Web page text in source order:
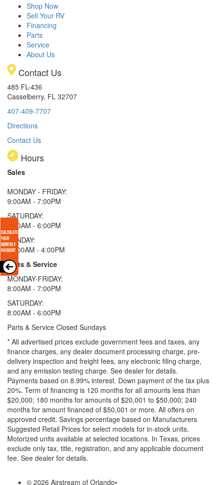
Shop Now
Sell Your RV
Financing
Parts
Service
About Us
Contact Us
485 FL-436
Casselberry, FL 32707
407-409-7707
Directions
Contact Us
Hours
Sales
MONDAY - FRIDAY:
9:00AM - 7:00PM
SATURDAY:
9:00AM - 6:00PM
SUNDAY:
11:00AM - 4:00PM
Parts & Service
MONDAY-FRIDAY:
8:00AM - 7:00PM
SATURDAY:
8:00AM - 6:00PM
Parts & Service Closed Sundays
* All advertised prices exclude government fees and taxes, any
finance charges, any dealer document processing charge, pre-
delivery inspection and freight fees, any electronic filing charge,
and any emission testing charge. See dealer for details.
Payments based on 8.99% interest. Down payment of the tax plus
20%. Term of financing is 120 months for all amounts less than
$20,000; 180 months for amounts of $20,001 to $50,000; 240
months for amount financed of $50,001 or more. All offers on
approved credit. Savings percentage based on Manufacturers
Suggested Retail Prices for select models for in-stock units.
Motorized units available at selected locations. In Texas, prices
exclude only tax, title, registration, and any applicable document
fee. See dealer for details.
© 2026 Airstream of Orlando•